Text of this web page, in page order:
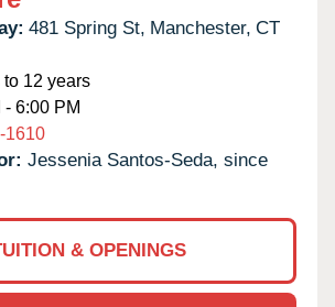
481 Spring St, Manchester, CT
12 years
- 6:00 PM
1610
Jessenia Santos-Seda, since
& OPENINGS